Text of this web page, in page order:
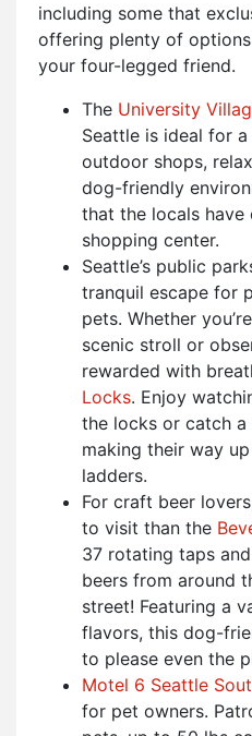
including some that
offering plenty of
your four-legged friend.
The University
Seattle is ideal for
outdoor shops,
dog-friendly
that the locals
shopping center.
Seattle’s public
tranquil escape for
pets. Whether
scenic stroll or
rewarded with
Locks. Enjoy
the locks or catch
making their way
ladders.
For craft beer
to visit than the
37 rotating taps
beers from around
street! Featuring a
flavors, this dog-
to please even the
Motel 6 Seattle
for pet owners.